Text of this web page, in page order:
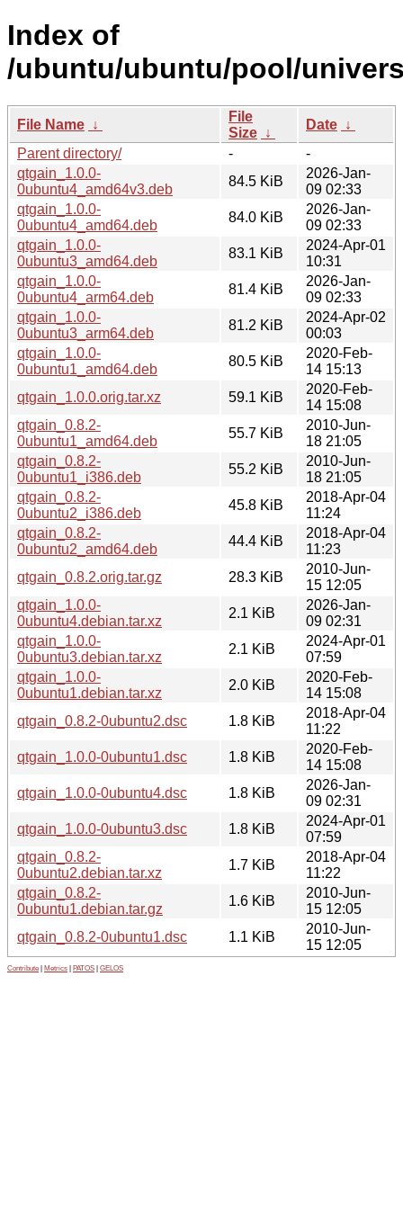
Index of
/ubuntu/ubuntu/pool/
File Name ↓
File
Size ↓
Date ↓
Parent directory/
-
-
qtgain_1.0.0-
0ubuntu4_amd64v3.deb
84.5 KiB
2026-Jan-
09 02:33
qtgain_1.0.0-
0ubuntu4_amd64.deb
84.0 KiB
2026-Jan-
09 02:33
qtgain_1.0.0-
0ubuntu3_amd64.deb
83.1 KiB
2024-Apr-01
10:31
qtgain_1.0.0-
0ubuntu4_arm64.deb
81.4 KiB
2026-Jan-
09 02:33
qtgain_1.0.0-
0ubuntu3_arm64.deb
81.2 KiB
2024-Apr-02
00:03
qtgain_1.0.0-
0ubuntu1_amd64.deb
80.5 KiB
2020-Feb-
14 15:13
qtgain_1.0.0.orig.tar.xz
59.1 KiB
2020-Feb-
14 15:08
qtgain_0.8.2-
0ubuntu1_amd64.deb
55.7 KiB
2010-Jun-
18 21:05
qtgain_0.8.2-
0ubuntu1_i386.deb
55.2 KiB
2010-Jun-
18 21:05
qtgain_0.8.2-
0ubuntu2_i386.deb
45.8 KiB
2018-Apr-04
11:24
qtgain_0.8.2-
0ubuntu2_amd64.deb
44.4 KiB
2018-Apr-04
11:23
qtgain_0.8.2.orig.tar.gz
28.3 KiB
2010-Jun-
15 12:05
qtgain_1.0.0-
0ubuntu4.debian.tar.xz
2.1 KiB
2026-Jan-
09 02:31
qtgain_1.0.0-
0ubuntu3.debian.tar.xz
2.1 KiB
2024-Apr-01
07:59
qtgain_1.0.0-
0ubuntu1.debian.tar.xz
2.0 KiB
2020-Feb-
14 15:08
qtgain_0.8.2-0ubuntu2.dsc
1.8 KiB
2018-Apr-04
11:22
qtgain_1.0.0-0ubuntu1.dsc
1.8 KiB
2020-Feb-
14 15:08
qtgain_1.0.0-0ubuntu4.dsc
1.8 KiB
2026-Jan-
09 02:31
qtgain_1.0.0-0ubuntu3.dsc
1.8 KiB
2024-Apr-01
07:59
qtgain_0.8.2-
0ubuntu2.debian.tar.xz
1.7 KiB
2018-Apr-04
11:22
qtgain_0.8.2-
0ubuntu1.debian.tar.gz
1.6 KiB
2010-Jun-
15 12:05
qtgain_0.8.2-0ubuntu1.dsc
1.1 KiB
2010-Jun-
15 12:05
Contribute Metrics PATOS GELOS